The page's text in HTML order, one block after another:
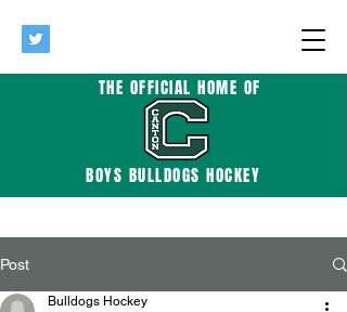
THE OFFICIAL HOME OF
BOYS BULLDOGS HOCKEY
Post
Bulldogs Hockey